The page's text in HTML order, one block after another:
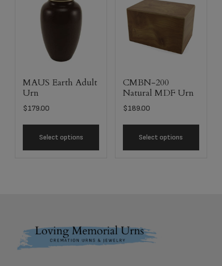
MAUS Earth Adult
Urn
$179.00
Select options
CMBN-200
Natural MDF Urn
$189.00
Select options
Footer